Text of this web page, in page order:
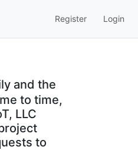
Register Login
and the
to time,
LLC
to